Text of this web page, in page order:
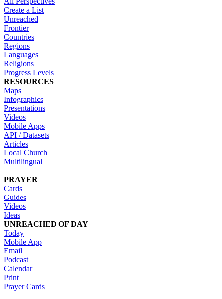
Create a List
Unreached
Frontier
Countries
Regions
Languages
Religions
Progress Levels
RESOURCES
Maps
Infographics
Presentations
Videos
Mobile Apps
API / Datasets
Articles
Local Church
Multilingual
PRAYER
Cards
Guides
Videos
Ideas
UNREACHED OF DAY
Today
Mobile App
Email
Podcast
Calendar
Print
Prayer Cards